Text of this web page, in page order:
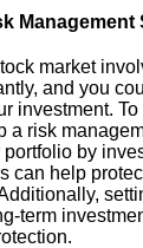
Management
market
and you
investment.​ To
a risk
by
can help
term